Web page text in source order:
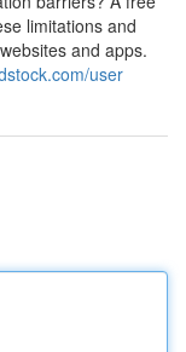
limitations and
and apps.
user